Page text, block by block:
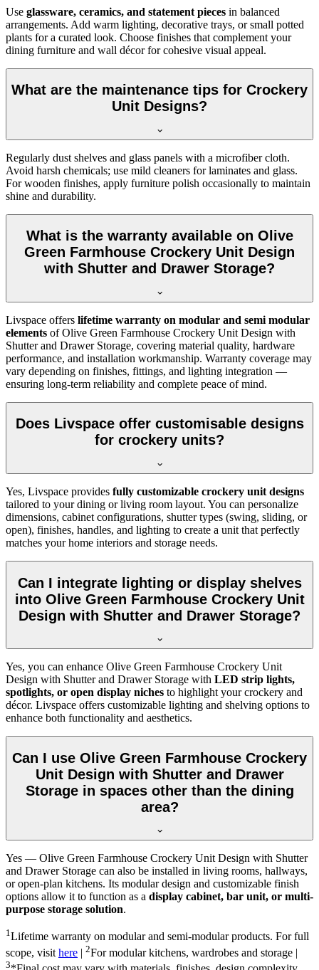
Use glassware, ceramics, and statement pieces in balanced
arrangements. Add warm lighting, decorative trays, or small potted
plants for a curated look. Choose finishes that complement your
dining furniture and wall décor for cohesive visual appeal.
What are the maintenance tips for Crockery
Unit Designs?
Regularly dust shelves and glass panels with a microfiber cloth.
Avoid harsh chemicals; use mild cleaners for laminates and glass.
For wooden finishes, apply furniture polish occasionally to maintain
shine and durability.
What is the warranty available on Olive
Green Farmhouse Crockery Unit Design
with Shutter and Drawer Storage?
Livspace offers lifetime warranty on modular and semi modular
elements ofOlive Green Farmhouse Crockery Unit Design with
Shutter and Drawer Storage, covering material quality, hardware
performance, and installation workmanship. Warranty coverage may
vary depending on finishes, fittings, and lighting integration —
ensuring long-term reliability and complete peace of mind.
Does Livspace offer customisable designs
for crockery units?
Yes, Livspace provides fully customizable crockery unit designs
tailored to your dining or living room layout. You can personalize
dimensions, cabinet configurations, shutter types (swing, sliding, or
open), finishes, handles, and lighting to create a unit that perfectly
matches your home interiors and storage needs.
Can I integrate lighting or display shelves
into Olive Green Farmhouse Crockery Unit
Design with Shutter and Drawer Storage?
Yes, you can enhance Olive Green Farmhouse Crockery Unit
Design with Shutter and Drawer Storage with LED strip lights,
spotlights, or open display niches to highlight your crockery and
décor. Livspace offers customizable lighting and shelving options to
enhance both functionality and aesthetics.
Can I use Olive Green Farmhouse Crockery
Unit Design with Shutter and Drawer
Storage in spaces other than the dining
area?
Yes — Olive Green Farmhouse Crockery Unit Design with Shutter
and Drawer Storage can also be installed in living rooms, hallways,
or open-plan kitchens. Its modular design and customizable finish
options allow it to function as a display cabinet, bar unit, or multi-
purpose storage solution.
1Lifetime warranty on modular and semi-modular products. For full
scope, visit here | 2For modular kitchens, wardrobes and storage |
3